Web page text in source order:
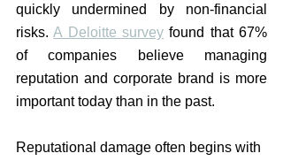
quickly undermined by non-financial
risks. A Deloitte survey found that 67%
of companies believe managing
reputation and corporate brand is more
important today than in the past.
Reputational damage often begins with